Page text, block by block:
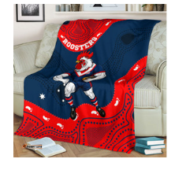
Art Blue Navy T04